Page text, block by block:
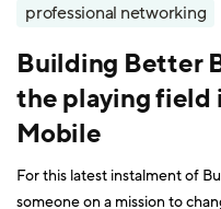
professional networking
Building Better
the playing field
Mobile
For this latest instalment of
someone on a mission to